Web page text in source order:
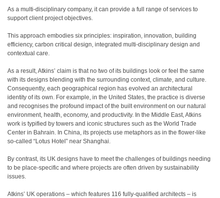
As a multi-disciplinary company, it can provide a full range of services to
support client project objectives.
This approach embodies six principles: inspiration, innovation, building
efficiency, carbon critical design, integrated multi-disciplinary design and
contextual care.
As a result, Atkins’ claim is that no two of its buildings look or feel the same
with its designs blending with the surrounding context, climate, and culture.
Consequently, each geographical region has evolved an architectural
identity of its own. For example, in the United States, the practice is diverse
and recognises the profound impact of the built environment on our natural
environment, health, economy, and productivity. In the Middle East, Atkins
work is typified by towers and iconic structures such as the World Trade
Center in Bahrain. In China, its projects use metaphors as in the flower-like
so-called “Lotus Hotel” near Shanghai.
By contrast, its UK designs have to meet the challenges of buildings needing
to be place-specific and where projects are often driven by sustainability
issues.
Atkins’ UK operations – which features 116 fully-qualified architects – is